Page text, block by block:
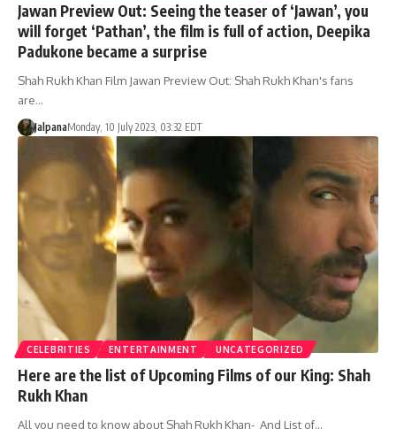
Jawan Preview Out: Seeing the teaser of ‘Jawan’, you
will forget ‘Pathan’, the film is full of action, Deepika
Padukone became a surprise
Shah Rukh Khan Film Jawan Preview Out: Shah Rukh Khan's fans
are…
JalpanaMonday, 10 July 2023, 03:32 EDT
CELEBRITIES ENTERTAINMENT UNCATEGORIZED
Here are the list of Upcoming Films of our King: Shah
Rukh Khan
All you need to know about Shah Rukh Khan- And List of…